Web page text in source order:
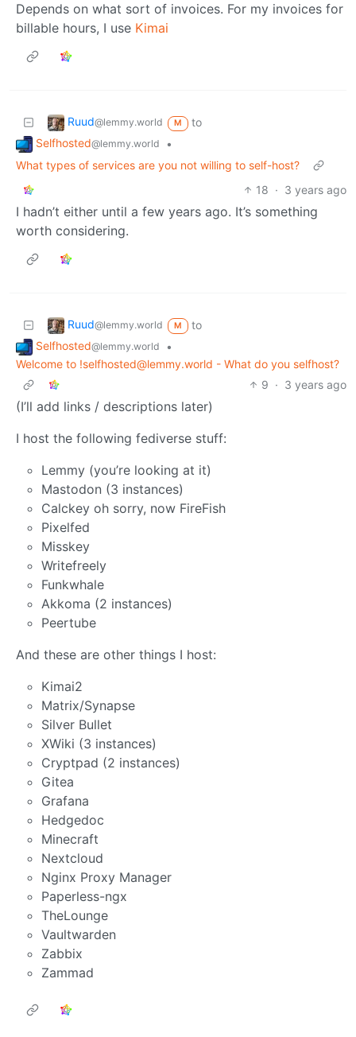
Depends on what sort of invoices. For my invoices for
billable hours, I use Kimai
Ruud@lemmy.world M
to
Selfhosted@lemmy.world
•
What types of services are you not willing to self-host?
18 · 3 years ago
I hadn’t either until a few years ago. It’s something
worth considering.
Ruud@lemmy.world M
to
Selfhosted@lemmy.world
•
Welcome to !selfhosted@lemmy.world - What do you selfhost?
9 · 3 years ago
(I’ll add links / descriptions later)
I host the following fediverse stuff:
Lemmy (you’re looking at it)
Mastodon (3 instances)
Calckey oh sorry, now FireFish
Pixelfed
Misskey
Writefreely
Funkwhale
Akkoma (2 instances)
Peertube
And these are other things I host:
Kimai2
Matrix/Synapse
Silver Bullet
XWiki (3 instances)
Cryptpad (2 instances)
Gitea
Grafana
Hedgedoc
Minecraft
Nextcloud
Nginx Proxy Manager
Paperless-ngx
TheLounge
Vaultwarden
Zabbix
Zammad